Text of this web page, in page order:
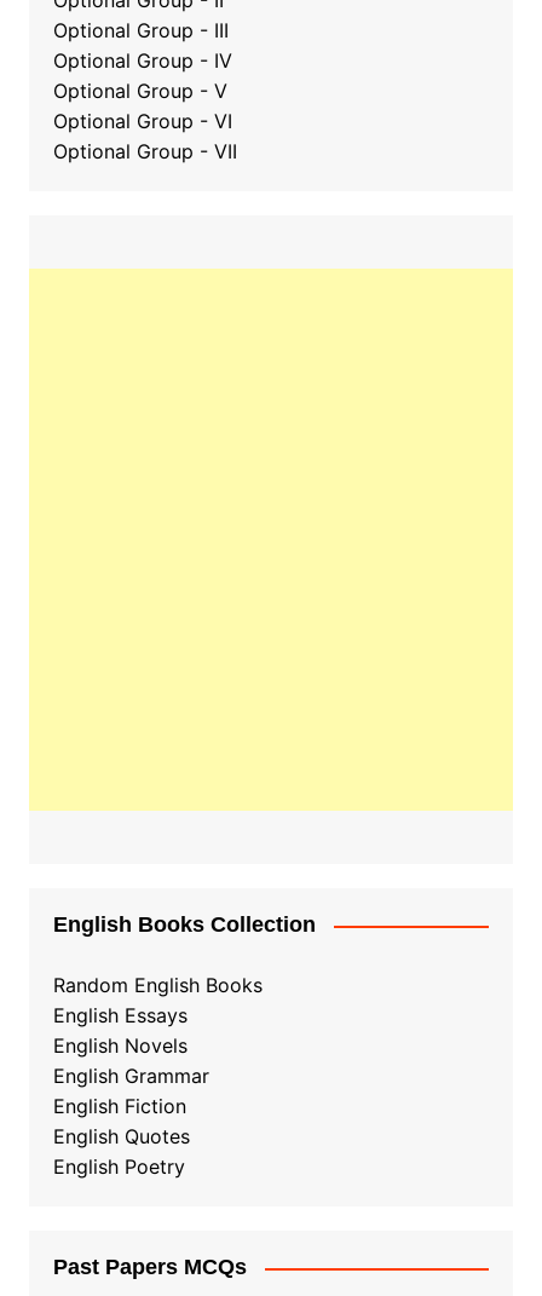
Optional Group - III
Optional Group - IV
Optional Group - V
Optional Group - VI
Optional Group - VII
English Books Collection
Random English Books
English Essays
English Novels
English Grammar
English Fiction
English Quotes
English Poetry
Past Papers MCQs